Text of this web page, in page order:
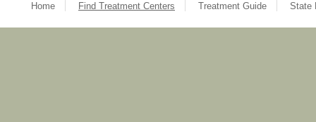
Home Find Treatment Centers Treatment Guide State